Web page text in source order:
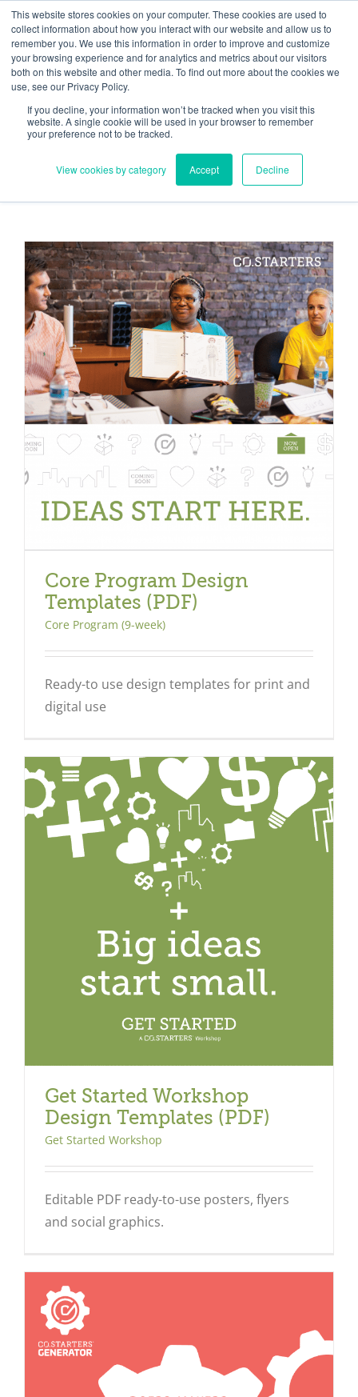
This website stores cookies on your computer. These cookies are used to
collect information about how you interact with our website and allow us to
remember you. We use this information in order to improve and customize
your browsing experience and for analytics and metrics about our visitors
both on this website and other media. To find out more about the cookies we
use, see our Privacy Policy.
If you decline, your information won’t be tracked when you visit this
website. A single cookie will be used in your browser to remember
your preference not to be tracked.
View cookies by category Accept Decline
Skip
to
content
Need help? Click here to contact us.
Member Updates My Account CART
Everything you need to get started.™
Core Program Design
Templates (PDF)
Core Program (9-week)
Ready-to use design templates for print and
digital use
Get Started Workshop
Design Templates (PDF)
Get Started Workshop
Editable PDF ready-to-use posters, flyers
and social graphics.